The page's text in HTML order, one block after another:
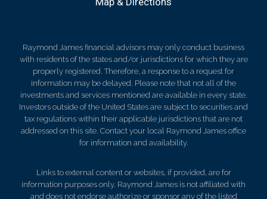
Raymond James financial advisors may only conduct business
with residents of the states and/or jurisdictions for which they are
properly registered. Therefore, a response to a request for
information may be delayed. Please note that not all of the
investments and services mentioned are available in every state.
Investors outside of the United States are subject to securities and
tax regulations within their applicable jurisdictions that are not
addressed on this site. Contact your local Raymond James office
for information and availability.
Links to external content or websites, if provided, are for
information purposes only. Raymond James is not affiliated with
and does not endorse authorize or sponsor any of the listed